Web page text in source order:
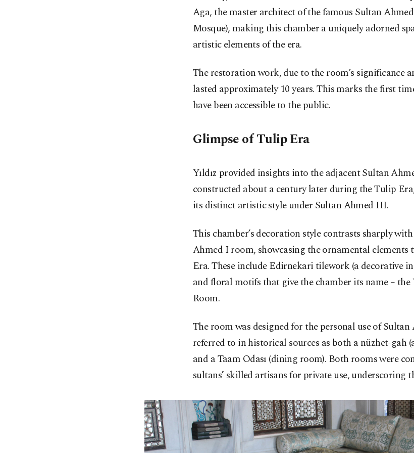
Aga, the master architect of the famous Sultan
Mosque), making this chamber a uniquely adorned
artistic elements of the era.
The restoration work, due to the room’s significance
lasted approximately 10 years. This marks the first
have been accessible to the public.
Glimpse of Tulip Era
Yıldız provided insights into the adjacent Sultan
constructed about a century later during the Tulip
its distinct artistic style under Sultan Ahmed III.
This chamber’s decoration style contrasts sharply
Ahmed I room, showcasing the ornamental elements
Era. These include Edirnekari tilework (a decorative
and floral motifs that give the chamber its name – the
Room.
The room was designed for the personal use of
referred to in historical sources as both a nüzhet-gah
and a Taam Odası (dining room). Both rooms were
sultans’ skilled artisans for private use, underscoring